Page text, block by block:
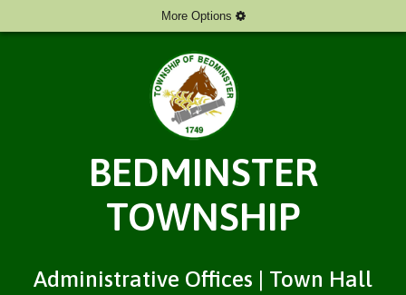
More Options
BEDMINSTER
TOWNSHIP
Administrative Offices | Town Hall